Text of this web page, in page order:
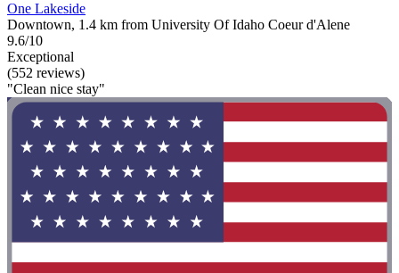
One Lakeside
Downtown, 1.4 km from University Of Idaho Coeur d'Alene
9.6/10
Exceptional
(552 reviews)
"Clean nice stay"